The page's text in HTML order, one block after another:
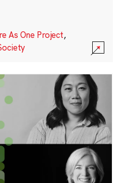
As One Project,